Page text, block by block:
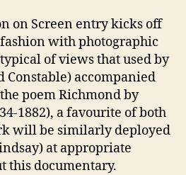
on Screen entry kicks off
with photographic
of views that used by
accompanied
poem Richmond by
1882), a favourite of both
will be similarly deployed
at appropriate
this documentary.